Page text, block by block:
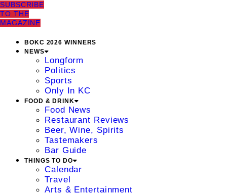
SUBSCRIBE
TO THE
MAGAZINE
BOKC 2026 WINNERS
NEWS
Longform
Politics
Sports
Only In KC
FOOD & DRINK
Food News
Restaurant Reviews
Beer, Wine, Spirits
Tastemakers
Bar Guide
THINGS TO DO
Calendar
Travel
Arts & Entertainment